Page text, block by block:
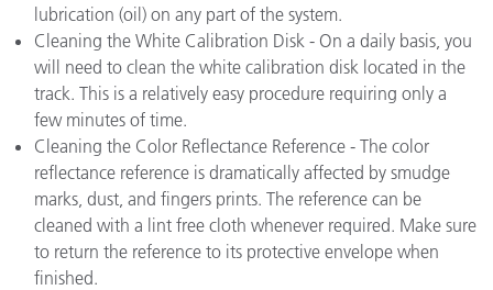
lubrication (oil) on any part of the system.
Cleaning the White Calibration Disk - On a daily basis, you
will need to clean the white calibration disk located in the
track. This is a relatively easy procedure requiring only a
few minutes of time.
Cleaning the Color Reflectance Reference - The color
reflectance reference is dramatically affected by smudge
marks, dust, and fingers prints. The reference can be
cleaned with a lint free cloth whenever required. Make sure
to return the reference to its protective envelope when
finished.